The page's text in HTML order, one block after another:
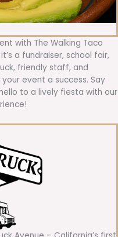
with The Walking Taco
a fundraiser, school fair,
friendly staff, and
event a success. Say
to a lively fiesta with our